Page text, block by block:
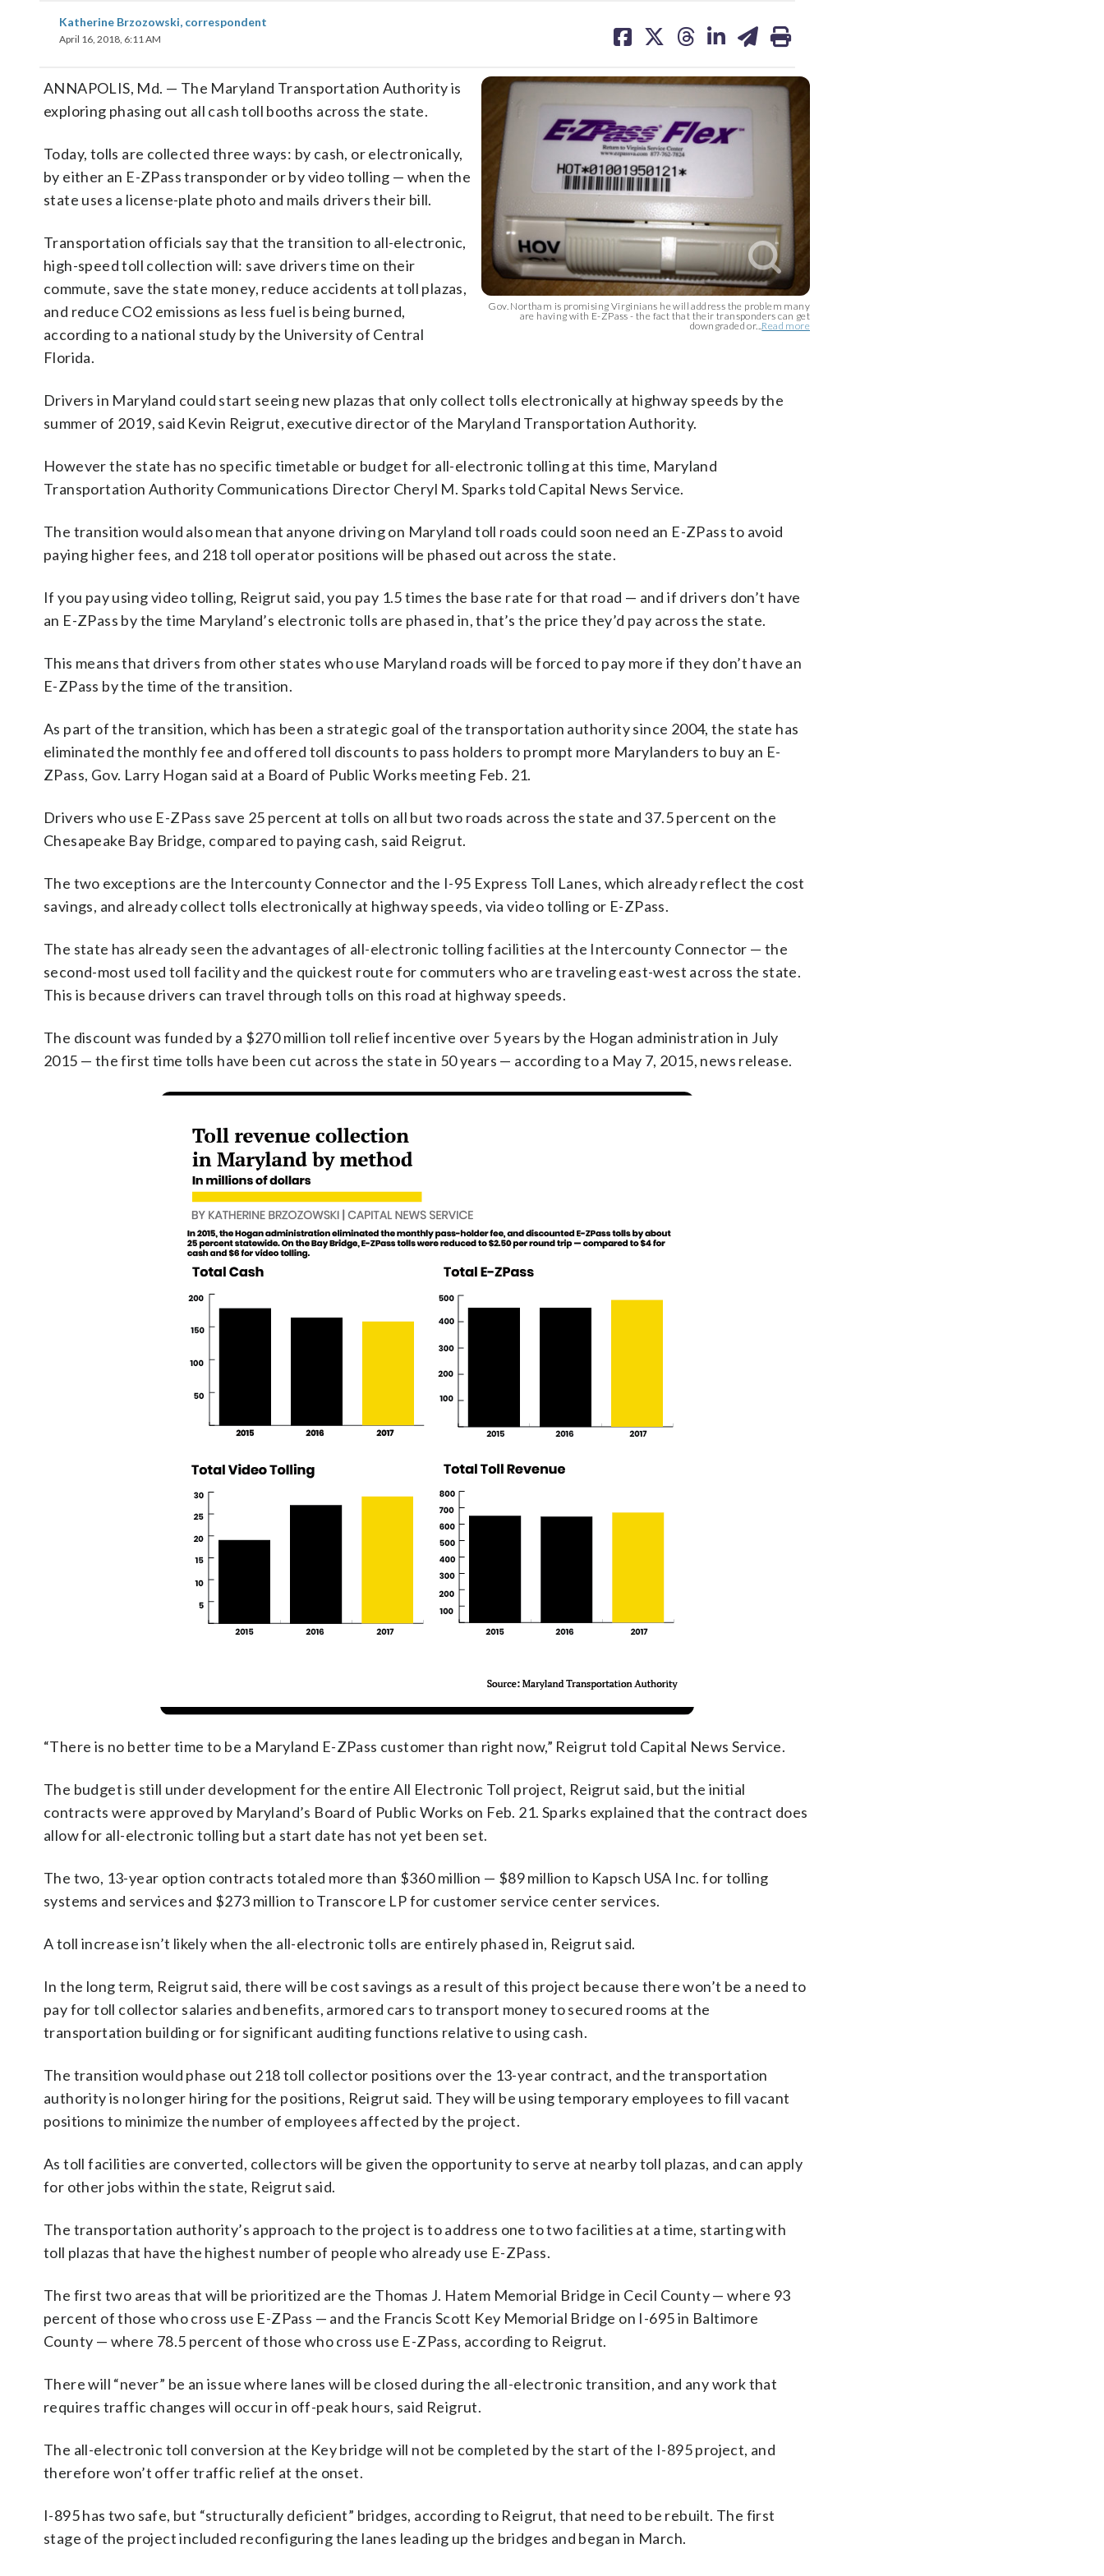
Katherine Brzozowski, correspondent
April 16, 2018, 6:11 AM
on on on on on
Gov. Northam is promising Virginians he will address the problem many
are having with E-ZPass - the fact that their transponders can get
downgraded or... Read more
ANNAPOLIS, Md. — The Maryland Transportation Authority is
exploring phasing out all cash toll booths across the state.
Today, tolls are collected three ways: by cash, or electronically,
by either an E-ZPass transponder or by video tolling — when the
state uses a license-plate photo and mails drivers their bill.
Transportation officials say that the transition to all-electronic,
high-speed toll collection will: save drivers time on their
commute, save the state money, reduce accidents at toll plazas,
and reduce CO2 emissions as less fuel is being burned,
according to a national study by the University of Central
Florida.
Drivers in Maryland could start seeing new plazas that only collect tolls electronically at highway speeds by the
summer of 2019, said Kevin Reigrut, executive director of the Maryland Transportation Authority.
However the state has no specific timetable or budget for all-electronic tolling at this time, Maryland
Transportation Authority Communications Director Cheryl M. Sparks told Capital News Service.
The transition would also mean that anyone driving on Maryland toll roads could soon need an E-ZPass to avoid
paying higher fees, and 218 toll operator positions will be phased out across the state.
If you pay using video tolling, Reigrut said, you pay 1.5 times the base rate for that road — and if drivers don’t have
an E-ZPass by the time Maryland’s electronic tolls are phased in, that’s the price they’d pay across the state.
This means that drivers from other states who use Maryland roads will be forced to pay more if they don’t have an
E-ZPass by the time of the transition.
As part of the transition, which has been a strategic goal of the transportation authority since 2004, the state has
eliminated the monthly fee and offered toll discounts to pass holders to prompt more Marylanders to buy an E-
ZPass, Gov. Larry Hogan said at a Board of Public Works meeting Feb. 21.
Drivers who use E-ZPass save 25 percent at tolls on all but two roads across the state and 37.5 percent on the
Chesapeake Bay Bridge, compared to paying cash, said Reigrut.
The two exceptions are the Intercounty Connector and the I-95 Express Toll Lanes, which already reflect the cost
savings, and already collect tolls electronically at highway speeds, via video tolling or E-ZPass.
The state has already seen the advantages of all-electronic tolling facilities at the Intercounty Connector — the
second-most used toll facility and the quickest route for commuters who are traveling east-west across the state.
This is because drivers can travel through tolls on this road at highway speeds.
The discount was funded by a $270 million toll relief incentive over 5 years by the Hogan administration in July
2015 — the first time tolls have been cut across the state in 50 years — according to a May 7, 2015, news release.
“There is no better time to be a Maryland E-ZPass customer than right now,” Reigrut told Capital News Service.
The budget is still under development for the entire All Electronic Toll project, Reigrut said, but the initial
contracts were approved by Maryland’s Board of Public Works on Feb. 21. Sparks explained that the contract does
allow for all-electronic tolling but a start date has not yet been set.
The two, 13-year option contracts totaled more than $360 million — $89 million to Kapsch USA Inc. for tolling
systems and services and $273 million to Transcore LP for customer service center services.
A toll increase isn’t likely when the all-electronic tolls are entirely phased in, Reigrut said.
In the long term, Reigrut said, there will be cost savings as a result of this project because there won’t be a need to
pay for toll collector salaries and benefits, armored cars to transport money to secured rooms at the
transportation building or for significant auditing functions relative to using cash.
The transition would phase out 218 toll collector positions over the 13-year contract, and the transportation
authority is no longer hiring for the positions, Reigrut said. They will be using temporary employees to fill vacant
positions to minimize the number of employees affected by the project.
As toll facilities are converted, collectors will be given the opportunity to serve at nearby toll plazas, and can apply
for other jobs within the state, Reigrut said.
The transportation authority’s approach to the project is to address one to two facilities at a time, starting with
toll plazas that have the highest number of people who already use E-ZPass.
The first two areas that will be prioritized are the Thomas J. Hatem Memorial Bridge in Cecil County — where 93
percent of those who cross use E-ZPass — and the Francis Scott Key Memorial Bridge on I-695 in Baltimore
County — where 78.5 percent of those who cross use E-ZPass, according to Reigrut.
There will “never” be an issue where lanes will be closed during the all-electronic transition, and any work that
requires traffic changes will occur in off-peak hours, said Reigrut.
The all-electronic toll conversion at the Key bridge will not be completed by the start of the I-895 project, and
therefore won’t offer traffic relief at the onset.
I-895 has two safe, but “structurally deficient” bridges, according to Reigrut, that need to be rebuilt. The first
stage of the project included reconfiguring the lanes leading up the bridges and began in March.